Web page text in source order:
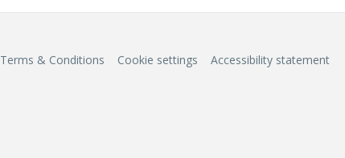
Terms & Conditions Cookie settings Accessibility statement